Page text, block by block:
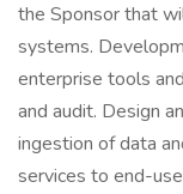
the Sponsor that
systems.
enterprise tools
and audit. Design
ingestion of data
services to end-